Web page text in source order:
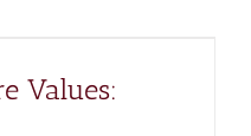
Values: